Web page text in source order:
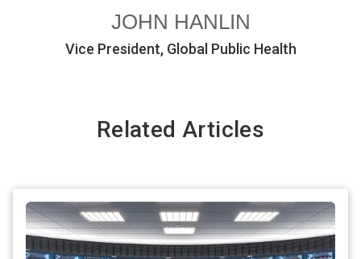
JOHN HANLIN
Vice President, Global Public Health
Related Articles